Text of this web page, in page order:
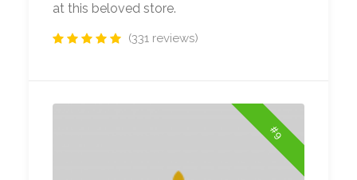
at this beloved store.
(331 reviews)
#9